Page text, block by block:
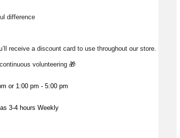
difference
receive a discount card to use throughout our store.
volunteering 🎁
or 1:00 pm - 5:00 pm
3-4 hours Weekly